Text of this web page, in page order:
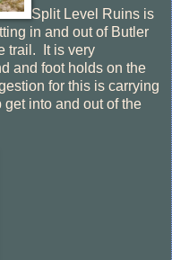
Split Level Ruins is
in and out of Butler
trail. It is very
and foot holds on the
for this is carrying
into and out of the